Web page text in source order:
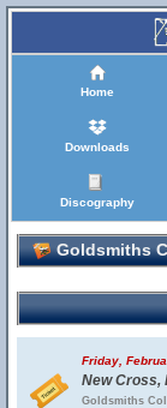
Home
Downloads
Discography
Goldsmiths
Friday,
New Cross,
Goldsmiths